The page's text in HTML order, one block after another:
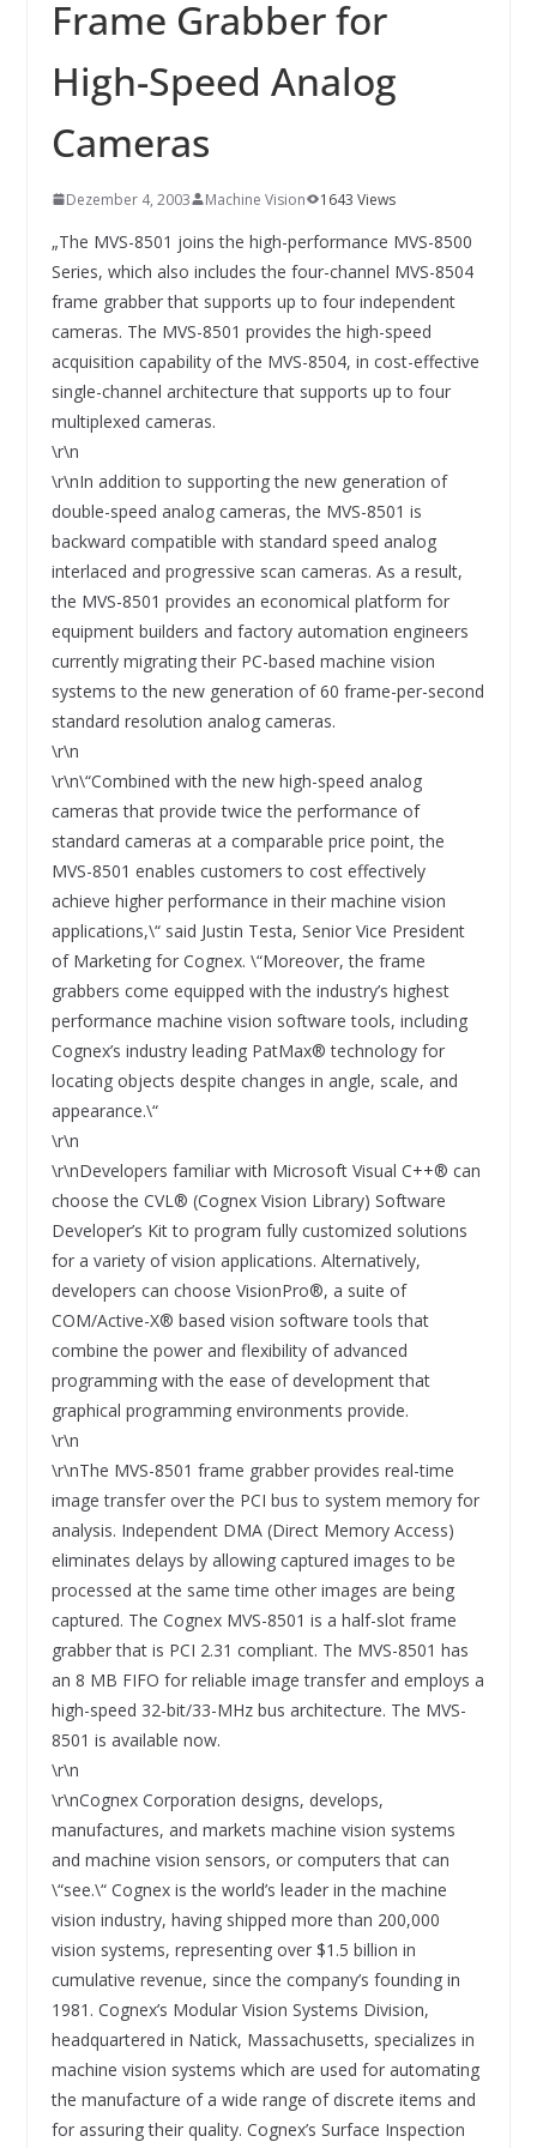
SYSTEMS WIRD EYYES
positioning of industrial cameras
Frame Grabber for
High-Speed Analog
Cameras
Dezember 4, 2003 Machine Vision 1643 Views
„The MVS-8501 joins the high-performance MVS-8500
Series, which also includes the four-channel MVS-8504
frame grabber that supports up to four independent
cameras. The MVS-8501 provides the high-speed
acquisition capability of the MVS-8504, in cost-effective
single-channel architecture that supports up to four
multiplexed cameras.
\r\n
\r\nIn addition to supporting the new generation of
double-speed analog cameras, the MVS-8501 is
backward compatible with standard speed analog
interlaced and progressive scan cameras. As a result,
the MVS-8501 provides an economical platform for
equipment builders and factory automation engineers
currently migrating their PC-based machine vision
systems to the new generation of 60 frame-per-second
standard resolution analog cameras.
\r\n
\r\n\“Combined with the new high-speed analog
cameras that provide twice the performance of
standard cameras at a comparable price point, the
MVS-8501 enables customers to cost effectively
achieve higher performance in their machine vision
applications,\“ said Justin Testa, Senior Vice President
of Marketing for Cognex. \“Moreover, the frame
grabbers come equipped with the industry’s highest
performance machine vision software tools, including
Cognex’s industry leading PatMax® technology for
locating objects despite changes in angle, scale, and
appearance.\“
\r\n
\r\nDevelopers familiar with Microsoft Visual C++® can
choose the CVL® (Cognex Vision Library) Software
Developer’s Kit to program fully customized solutions
for a variety of vision applications. Alternatively,
developers can choose VisionPro®, a suite of
COM/Active-X® based vision software tools that
combine the power and flexibility of advanced
programming with the ease of development that
graphical programming environments provide.
\r\n
\r\nThe MVS-8501 frame grabber provides real-time
image transfer over the PCI bus to system memory for
analysis. Independent DMA (Direct Memory Access)
eliminates delays by allowing captured images to be
processed at the same time other images are being
captured. The Cognex MVS-8501 is a half-slot frame
grabber that is PCI 2.31 compliant. The MVS-8501 has
an 8 MB FIFO for reliable image transfer and employs a
high-speed 32-bit/33-MHz bus architecture. The MVS-
8501 is available now.
\r\n
\r\nCognex Corporation designs, develops,
manufactures, and markets machine vision systems
and machine vision sensors, or computers that can
\“see.\“ Cognex is the world’s leader in the machine
vision industry, having shipped more than 200,000
vision systems, representing over $1.5 billion in
cumulative revenue, since the company’s founding in
1981. Cognex’s Modular Vision Systems Division,
headquartered in Natick, Massachusetts, specializes in
machine vision systems which are used for automating
the manufacture of a wide range of discrete items and
for assuring their quality. Cognex’s Surface Inspection